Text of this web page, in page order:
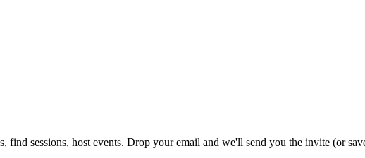
find sessions, host events. Drop your email and we'll send you the invite (or